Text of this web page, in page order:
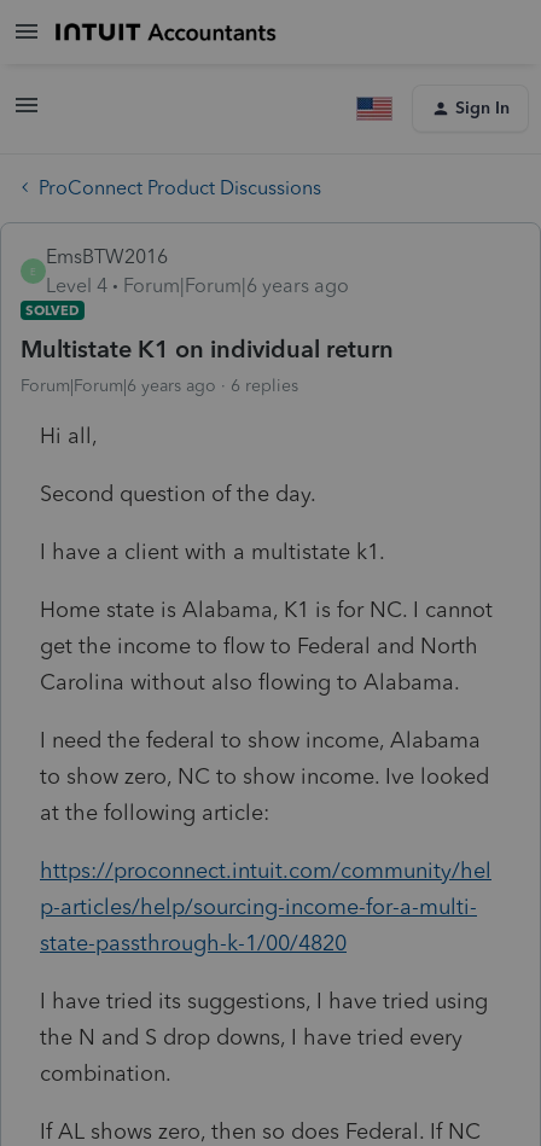
Sign In
ProConnect Product Discussions
E
EmsBTW2016
Level 4
Forum|Forum|6 years ago
SOLVED
Multistate K1 on individual return
Forum|Forum|6 years ago 6 replies
Hi all,
Second question of the day.
I have a client with a multistate k1.
Home state is Alabama, K1 is for NC. I cannot
get the income to flow to Federal and North
Carolina without also flowing to Alabama.
I need the federal to show income, Alabama
to show zero, NC to show income. Ive looked
at the following article:
https://proconnect.intuit.com/community/hel
p-articles/help/sourcing-income-for-a-multi-
state-passthrough-k-1/00/4820
I have tried its suggestions, I have tried using
the N and S drop downs, I have tried every
combination.
If AL shows zero, then so does Federal. If NC